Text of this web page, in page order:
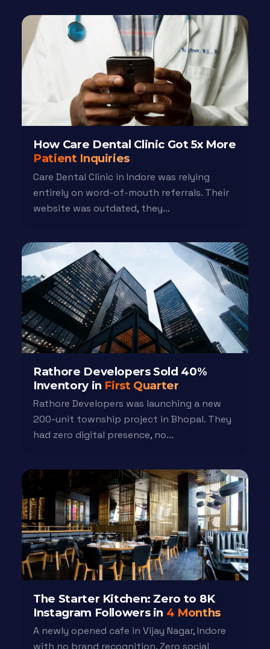
How Care Dental Clinic Got 5x More
Patient Inquiries
Care Dental Clinic in Indore was relying
entirely on word-of-mouth referrals. Their
website was outdated, they...
Rathore Developers Sold 40%
Inventory in First Quarter
Rathore Developers was launching a new
200-unit township project in Bhopal. They
had zero digital presence, no...
The Starter Kitchen: Zero to 8K
Instagram Followers in 4 Months
A newly opened cafe in Vijay Nagar, Indore
with no brand recognition. Zero social